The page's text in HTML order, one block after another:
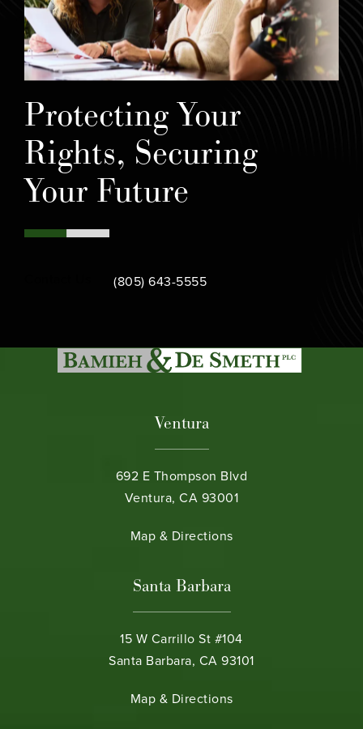
Protecting Your
Rights, Securing
Your Future
Call Bamieh & De Smeth on the phone at
(805) 643-5555
Ventura
692 E Thompson Blvd
Ventura, CA 93001
(opens in a new tab)
Map & Directions
Santa Barbara
15 W Carrillo St #104
Santa Barbara, CA 93101
(opens in a new tab)
Map & Directions